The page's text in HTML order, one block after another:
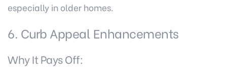
especially in older homes.
6. Curb Appeal Enhancements
Why It Pays Off: